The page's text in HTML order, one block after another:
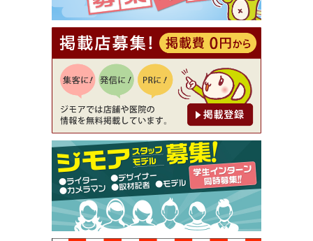
理5品+2時間飲み放題）（創作イタリアン Pia Cu
ore（ピアクオーレ））
[有効期限]2026年9月30日
【ジモア読者特典1】料理全品20％OFF ※18時以
降（創作イタリアン Pia Cuore（ピアクオーレ））
[有効期限]2026年9月30日
【ジモア限定②】初回割引 特価 鼻毛脱毛 半額 2,2
00円⇒1,100円（メンズ専門ワックス脱毛サロン Mi
ckle（ミックル））
[有効期限]2026年9月30日
【ジモア限定特典①】まつ毛カール 3,850円→ 2,7
50円（Premiere（プルミエール））
[有効期限]2026年9月30日
焼き餃子 一皿サービス（餃子酒場たっちゃん 西
早稲田店）
[有効期限]2026年9月30日